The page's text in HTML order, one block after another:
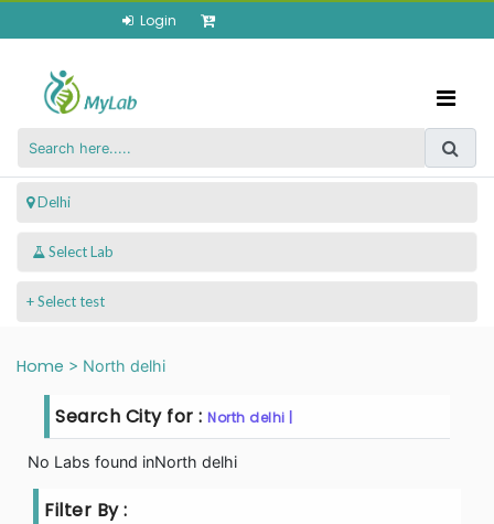
Login
 Delhi
+ Select test
Home > North delhi
Search City for : North delhi |
No Labs found inNorth delhi
Filter By :